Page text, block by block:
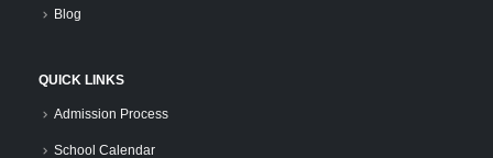
Blog
QUICK LINKS
Admission Process
School Calendar